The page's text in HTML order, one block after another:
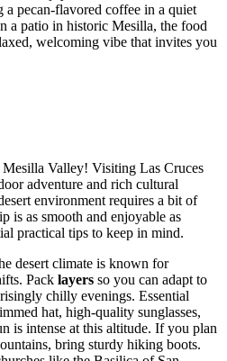
pecan-flavored coffee in a quiet
a patio in historic Mesilla, the food
welcoming vibe that invites you
Mesilla Valley! Visiting Las Cruces
adventure and rich cultural
environment requires a bit of
is as smooth and enjoyable as
practical tips to keep in mind.
desert climate is known for
Pack layers so you can adapt to
chilly evenings. Essential
hat, high-quality sunglasses,
is intense at this altitude. If you plan
bring sturdy hiking boots.